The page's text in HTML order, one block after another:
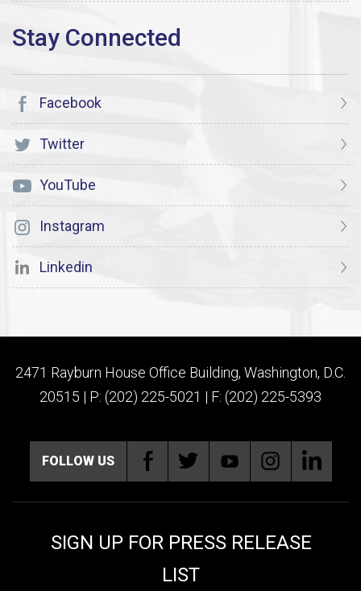
Facebook
Twitter
YouTube
Instagram
Linkedin
2471 Rayburn House Office Building, Washington, D.C.
20515 | P: (202) 225-5021 | F: (202) 225-5393
FOLLOW US
SIGN UP FOR PRESS RELEASE
LIST